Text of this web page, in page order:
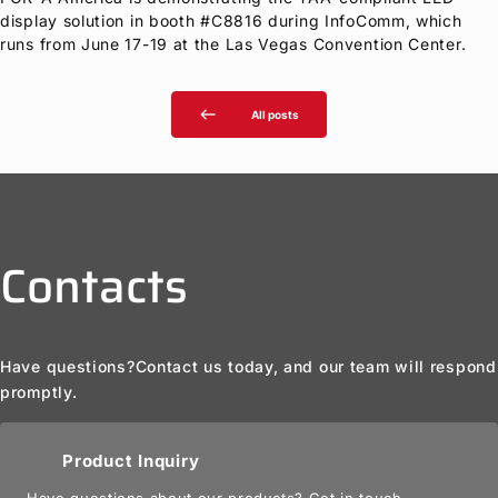
display solution in booth #C8816 during InfoComm, which
runs from June 17-19 at the Las Vegas Convention Center.
west All posts
Contacts
Have questions?Contact us today, and our team will respond
promptly.
Product Inquiry